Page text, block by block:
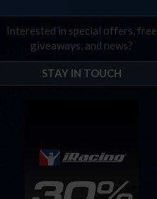
Interested in special offers, free
giveaways, and news?
STAY IN TOUCH